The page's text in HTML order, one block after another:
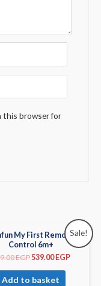
this browser for
Sale!
My First Remote
Control 6m+
EGP539.00 EGP
Add to basket